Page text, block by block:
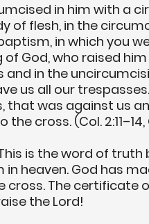
in him with a
of flesh, in the
in which you
God, who raised
and in the
us all our
that was against us
cross. (Col. 2:11–14,
is the word of truth
heaven. God has
cross. The certificate
the Lord!